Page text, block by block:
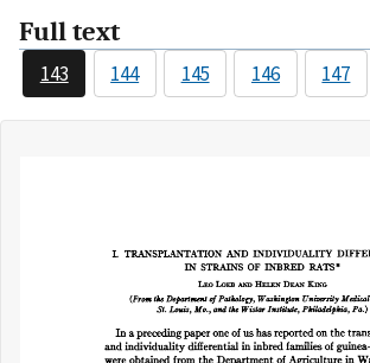
Full text
143 144 145 146 147